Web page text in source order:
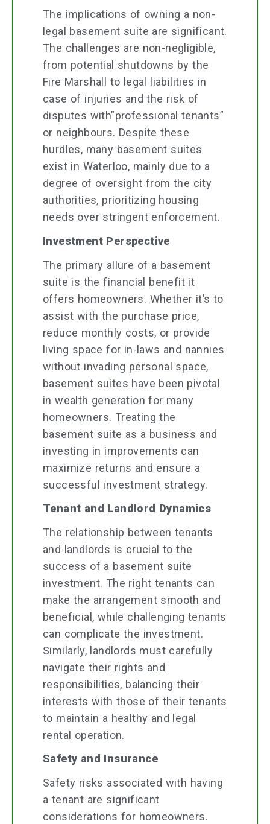
The implications of owning a non-
legal basement suite are significant.
The challenges are non-negligible,
from potential shutdowns by the
Fire Marshall to legal liabilities in
case of injuries and the risk of
disputes with”professional tenants”
or neighbours. Despite these
hurdles, many basement suites
exist in Waterloo, mainly due to a
degree of oversight from the city
authorities, prioritizing housing
needs over stringent enforcement.
Investment Perspective
The primary allure of a basement
suite is the financial benefit it
offers homeowners. Whether it’s to
assist with the purchase price,
reduce monthly costs, or provide
living space for in-laws and nannies
without invading personal space,
basement suites have been pivotal
in wealth generation for many
homeowners. Treating the
basement suite as a business and
investing in improvements can
maximize returns and ensure a
successful investment strategy.
Tenant and Landlord Dynamics
The relationship between tenants
and landlords is crucial to the
success of a basement suite
investment. The right tenants can
make the arrangement smooth and
beneficial, while challenging tenants
can complicate the investment.
Similarly, landlords must carefully
navigate their rights and
responsibilities, balancing their
interests with those of their tenants
to maintain a healthy and legal
rental operation.
Safety and Insurance
Safety risks associated with having
a tenant are significant
considerations for homeowners.